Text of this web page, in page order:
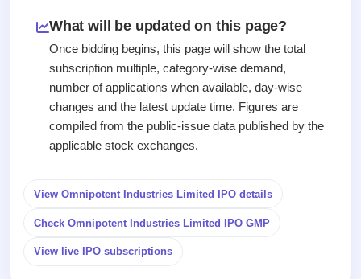
Upcoming
SME IPO
Launching
Listed
SME
IPO
1
closed
IPO
GMP
Subscription
Status
Year-wise IPO
subscription
data
What will be updated on this page?
Once bidding begins, this page will show the total
subscription multiple, category-wise demand,
number of applications when available, day-wise
changes and the latest update time. Figures are
compiled from the public-issue data published by the
applicable stock exchanges.
View Omnipotent Industries Limited IPO details
Check Omnipotent Industries Limited IPO GMP
View live IPO subscriptions